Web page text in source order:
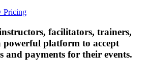
Pricing
facilitators, trainers,
powerful platform to accept
and payments for their events.